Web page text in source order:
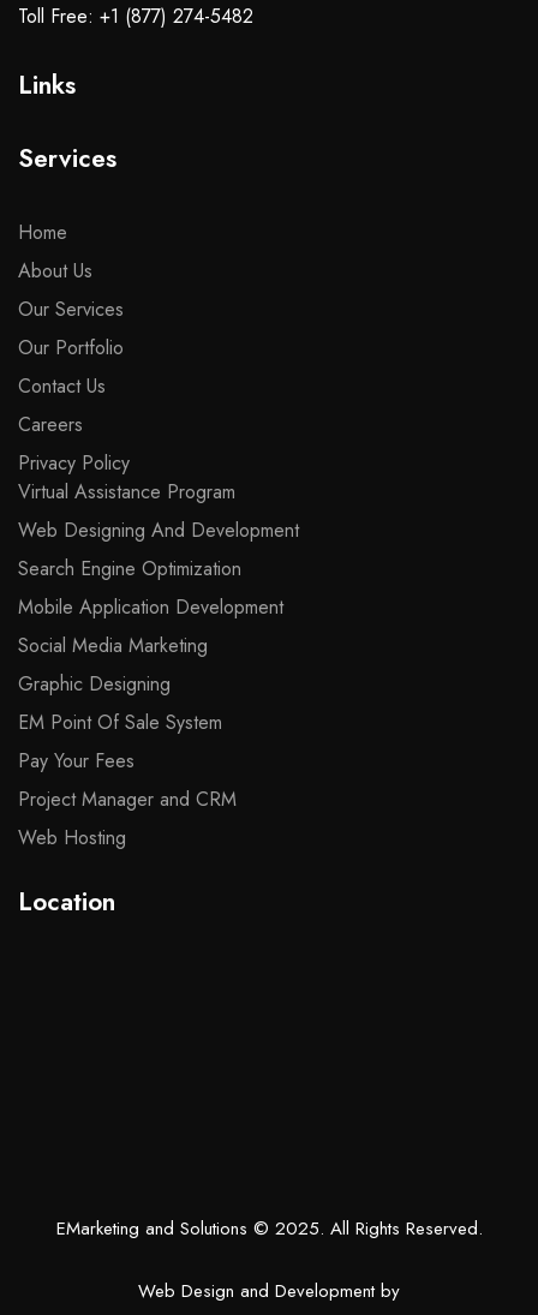
Toll Free: +1 (877) 274-5482
Links
Services
Home
About Us
Our Services
Our Portfolio
Contact Us
Careers
Privacy Policy
Virtual Assistance Program
Web Designing And Development
Search Engine Optimization
Mobile Application Development
Social Media Marketing
Graphic Designing
EM Point Of Sale System
Pay Your Fees
Project Manager and CRM
Web Hosting
Location
EMarketing and Solutions © 2025. All Rights Reserved.
Web Design and Development by